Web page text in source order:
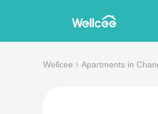
Wellcee Apartments in